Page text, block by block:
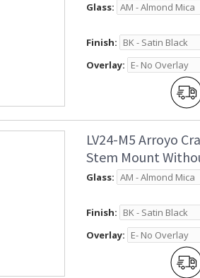
Glass:
Finish:
Overlay:
LV24-M5 Arroyo
Stem Mount
Glass:
Finish:
Overlay: